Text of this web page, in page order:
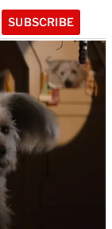
SUBSCRIBE